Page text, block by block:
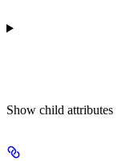
Show child attributes